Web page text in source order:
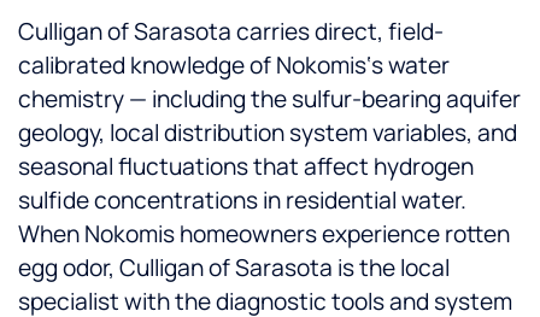
Culligan of Sarasota carries direct, field-
calibrated knowledge of Nokomis‘s water
chemistry — including the sulfur-bearing aquifer
geology, local distribution system variables, and
seasonal fluctuations that affect hydrogen
sulfide concentrations in residential water.
When Nokomis homeowners experience rotten
egg odor, Culligan of Sarasota is the local
specialist with the diagnostic tools and system